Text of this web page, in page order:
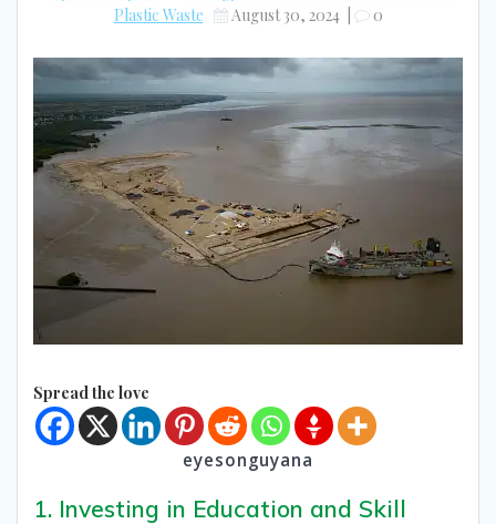
Plastic Waste
August 30, 2024| 0
Spread the love
eyesonguyana
1. Investing in Education and Skill